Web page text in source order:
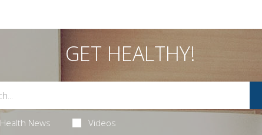
GET HEALTHY!
Health News Videos